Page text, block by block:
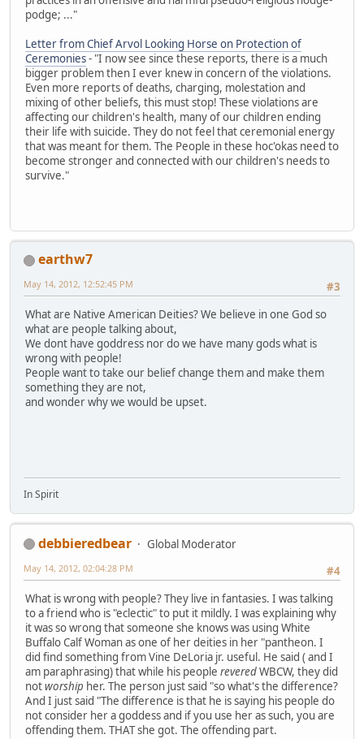
podge; ..."
Letter from Chief Arvol Looking Horse on Protection of
Ceremonies- "I now see since these reports, there is a much
bigger problem then I ever knew in concern of the violations.
Even more reports of deaths, charging, molestation and
mixing of other beliefs, this must stop! These violations are
affecting our children's health, many of our children ending
their life with suicide. They do not feel that ceremonial energy
that was meant for them. The People in these hoc'okas need to
become stronger and connected with our children's needs to
survive."
earthw7
#3
May 14, 2012, 12:52:45 PM
What are Native American Deities? We believe in one God so
what are people talking about,
We dont have goddress nor do we have many gods what is
wrong with people!
People want to take our belief change them and make them
something they are not,
and wonder why we would be upset.
In Spirit
debbieredbear
Global Moderator
#4
May 14, 2012, 02:04:28 PM
What is wrong with people? They live in fantasies. I was talking
to a friend who is "eclectic" to put it mildly. I was explaining why
it was so wrong that someone she knows was using White
Buffalo Calf Woman as one of her deities in her "pantheon. I
did find something from Vine DeLoria jr. useful. He said ( and I
am paraphrasing) that while his people reveredWBCW, they did
notworship her. The person just said "so what's the difference?
And I just said "The difference is that he is saying his people do
not consider her a goddess and if you use her as such, you are
offending them. THAT she got. The offending part.